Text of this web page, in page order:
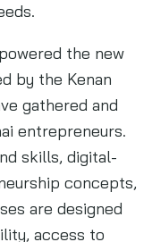
the new
by the Kenan
gathered and
entrepreneurs.
skills, digital-
concepts,
are designed
access to